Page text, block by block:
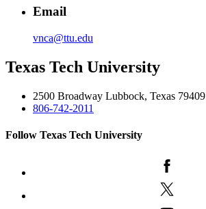
Email
vnca@ttu.edu
Texas Tech University
2500 Broadway Lubbock, Texas 79409
806-742-2011
Follow Texas Tech University